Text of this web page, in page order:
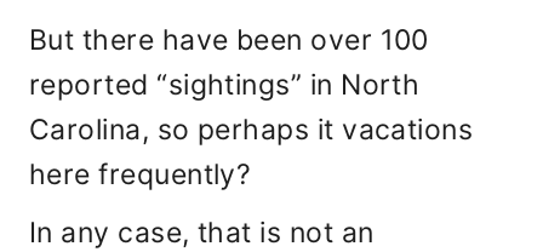
But there have been over 100
reported “sightings” in North
Carolina, so perhaps it vacations
here frequently?
In any case, that is not an